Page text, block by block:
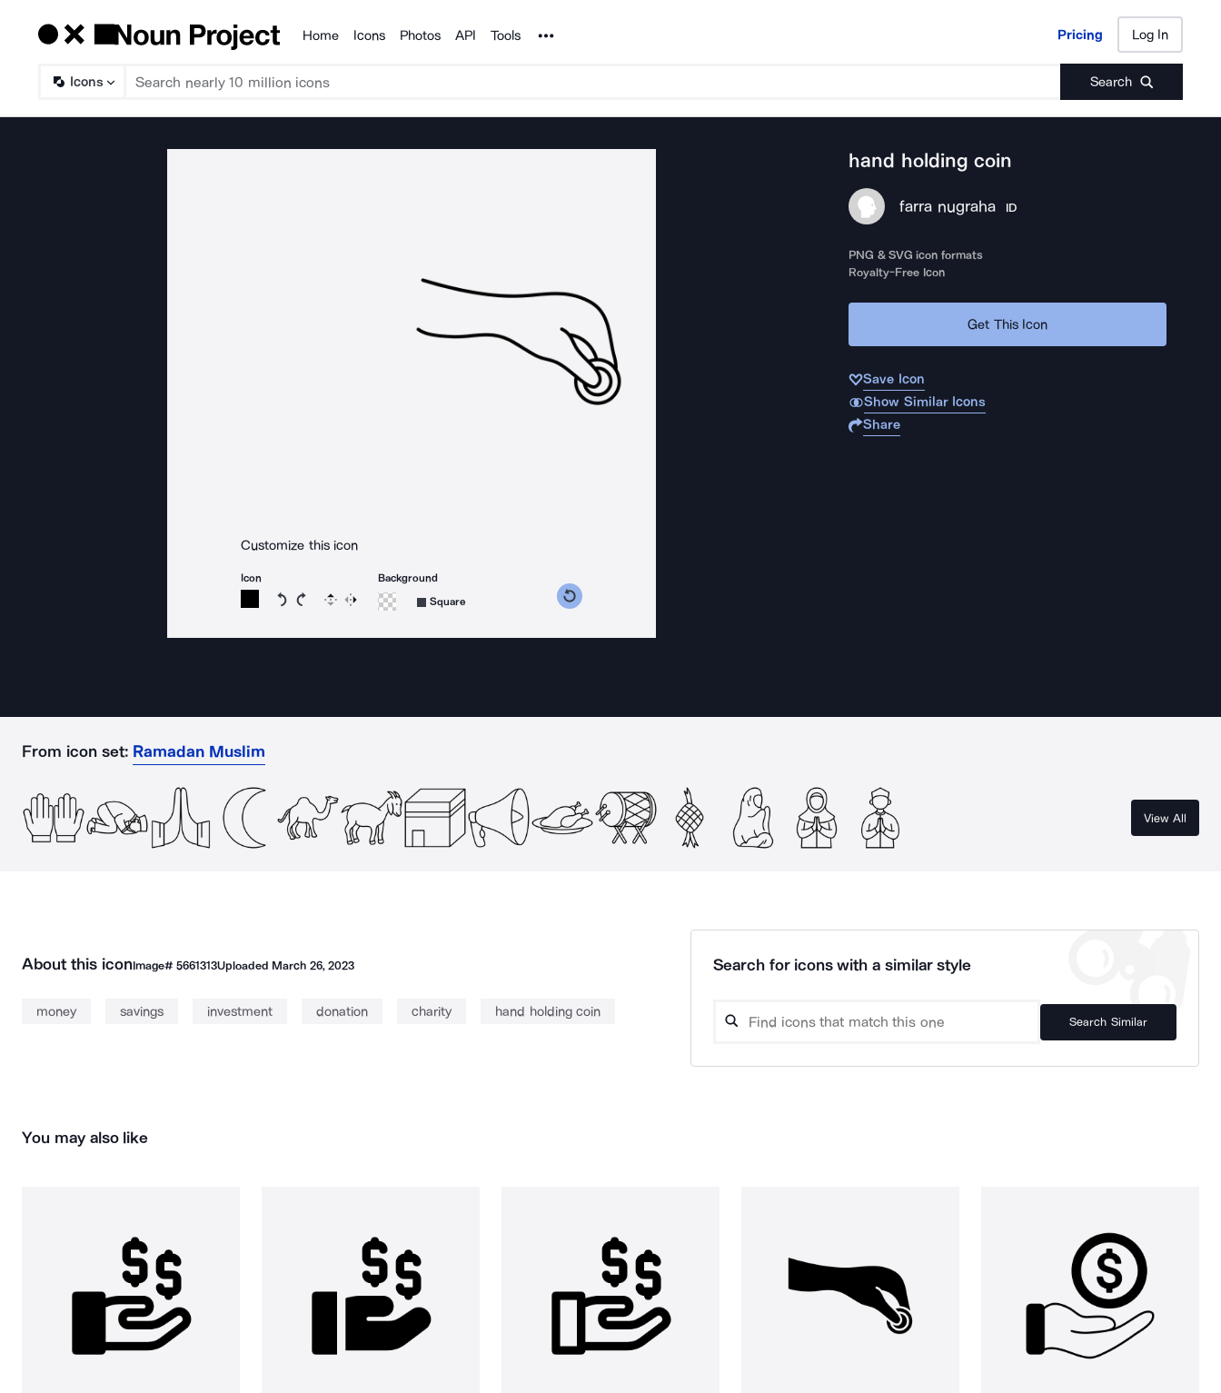
Products
Home Icons Photos API Tools Noun Project Pricing Log In
Icons Search
Pricing Log In
Customize this icon
Icon
Rotate icon 15 degrees counterclockwise
Rotate icon 15 degrees clockwise
Flip Reverse
Background
Square
hand holding coin
farra nugraha ID
PNG & SVG icon formats
Royalty-Free Icon
Get This Icon
Save Icon
Show Similar Icons
Share
From icon set: Ramadan Muslim
View All
About this iconImage# 5661313Uploaded March 26, 2023
money savings investment donation charity hand holding coin
Search for icons with a similar style
Search Similar
You may also like